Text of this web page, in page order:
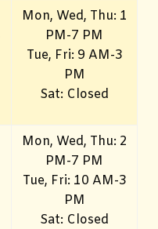
Mon, Wed, Thu: 1
PM-7 PM
Tue, Fri: 9 AM-3
PM
Sat: Closed
Mon, Wed, Thu: 2
PM-7 PM
Tue, Fri: 10 AM-3
PM
Sat: Closed